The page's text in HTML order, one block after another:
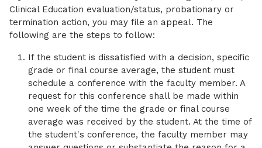
Oncology, and Ultrasound are provided.
Rotations will include Presbyterian Medical
Center, Charlotte Orthopedic Hospital,
Center, Mint Hill Medical Center, Ballantyne
Medical Center, Museum Imaging Center,
Ballantyne Imaging Center, University Imaging
Center, NH Pediatric Sports Medicine, NH
Orthopedic & Sports Medicine Cotswold, NH
Orthopedic & Sports Medicine Highland Creek,
OrthoCarolina Pediatric Orthopedic Center
Clinical Education evaluation/status, probationary or
termination action, you may file an appeal. The
following are the steps to follow:
If the student is dissatisfied with a decision, specific
grade or final course average, the student must
schedule a conference with the faculty member. A
request for this conference shall be made within
one week of the time the grade or final course
average was received by the student. At the time of
the student's conference, the faculty member may